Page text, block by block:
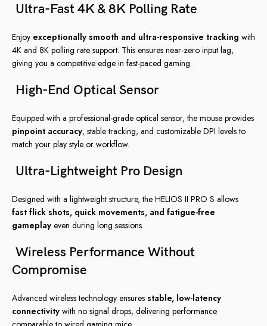
Ultra-Fast 4K & 8K Polling Rate
Enjoy exceptionally smooth and ultra-responsive tracking with
4K and 8K polling rate support. This ensures near-zero input lag,
giving you a competitive edge in fast-paced gaming.
High-End Optical Sensor
Equipped with a professional-grade optical sensor, the mouse provides
pinpoint accuracy, stable tracking, and customizable DPI levels to
match your play style or workflow.
Ultra-Lightweight Pro Design
Designed with a lightweight structure, the HELIOS II PRO S allows
fast flick shots, quick movements, and fatigue-free
gameplay even during long sessions.
Wireless Performance Without
Compromise
Advanced wireless technology ensures stable, low-latency
connectivity with no signal drops, delivering performance